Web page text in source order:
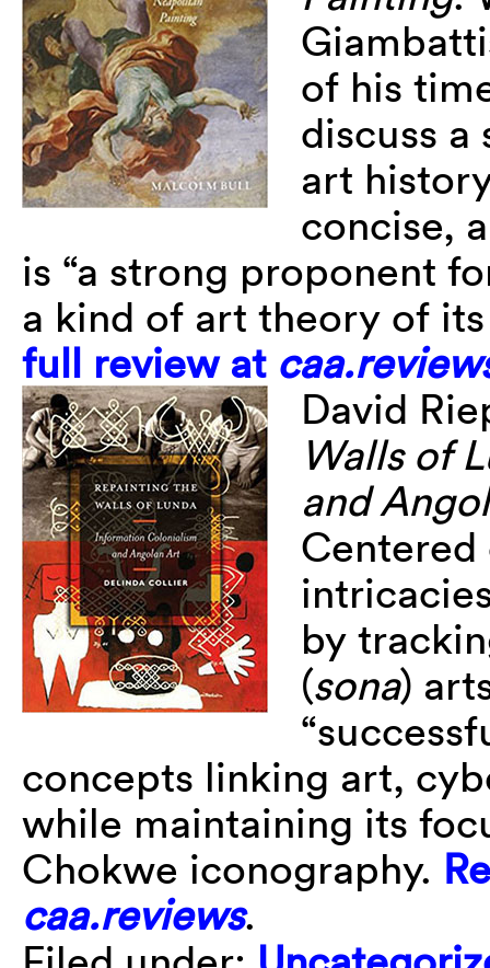
of his
discuss
art
concise,
is “a strong proponent
a kind of art theory of
full review at
David
Walls of
and
Centered
by
(sona)
concepts linking art,
while maintaining its
Chokwe iconography.
caa.reviews.